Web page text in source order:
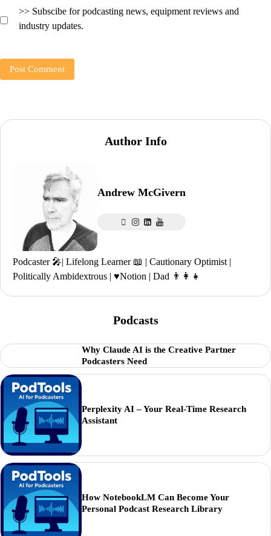
>> Subscibe for podcasting news, equipment reviews and
industry updates.
Author Info
Andrew McGivern
Podcaster 🎤| Lifelong Learner 📖 | Cautionary Optimist |
Politically Ambidextrous | ♥️Notion | Dad 👨‍👩‍👧
Podcasts
Why Claude AI is the Creative Partner
Podcasters Need
Perplexity AI – Your Real-Time Research
Assistant
How NotebookLM Can Become Your
Personal Podcast Research Library